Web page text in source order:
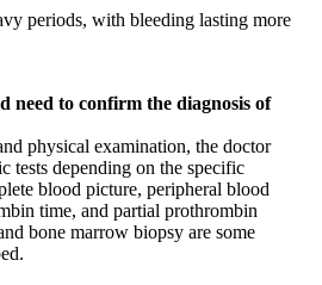
periods, with bleeding lasting more
need to confirm the diagnosis of
physical examination, the doctor
tests depending on the specific
blood picture, peripheral blood
time, and partial prothrombin
bone marrow biopsy are some